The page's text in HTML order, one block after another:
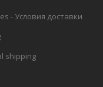
- Условия доставки
shipping